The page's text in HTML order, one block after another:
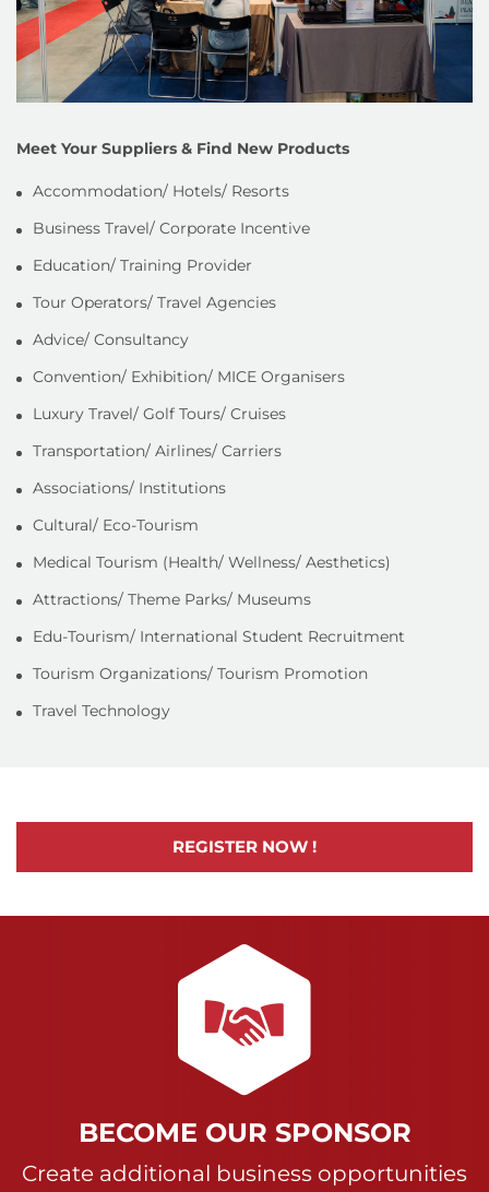
Meet Your Suppliers & Find New Products
Accommodation/ Hotels/ Resorts
Business Travel/ Corporate Incentive
Education/ Training Provider
Tour Operators/ Travel Agencies
Advice/ Consultancy
Convention/ Exhibition/ MICE Organisers
Luxury Travel/ Golf Tours/ Cruises
Transportation/ Airlines/ Carriers
Associations/ Institutions
Cultural/ Eco-Tourism
Medical Tourism (Health/ Wellness/ Aesthetics)
Attractions/ Theme Parks/ Museums
Edu-Tourism/ International Student Recruitment
Tourism Organizations/ Tourism Promotion
Travel Technology
REGISTER NOW !
BECOME OUR SPONSOR
Create additional business opportunities